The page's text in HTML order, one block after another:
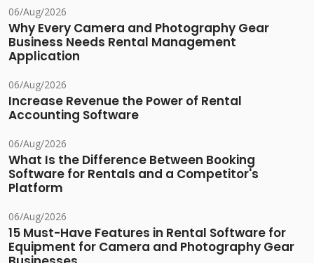
06/Aug/2026
Why Every Camera and Photography Gear
Business Needs Rental Management
Application
06/Aug/2026
Increase Revenue the Power of Rental
Accounting Software
06/Aug/2026
What Is the Difference Between Booking
Software for Rentals and a Competitor's
Platform
06/Aug/2026
15 Must-Have Features in Rental Software for
Equipment for Camera and Photography Gear